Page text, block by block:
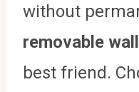
without
removable
best friend.